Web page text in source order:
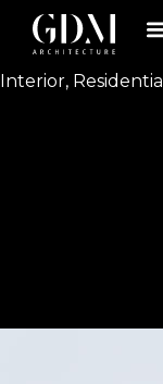
Interior, Residential